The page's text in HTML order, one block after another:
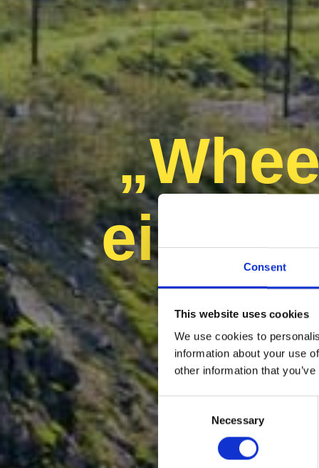
Consent
This website uses cookies
We use cookies to
information about your use
other information that
Consent
Necessary
eine